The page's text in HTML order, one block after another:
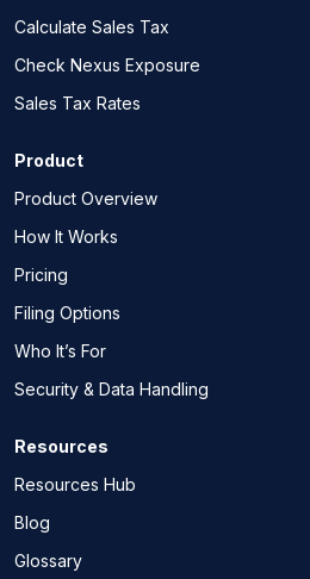
Calculate Sales Tax
Check Nexus Exposure
Sales Tax Rates
Product
Product Overview
How It Works
Pricing
Filing Options
Who It’s For
Security & Data Handling
Resources
Resources Hub
Blog
Glossary